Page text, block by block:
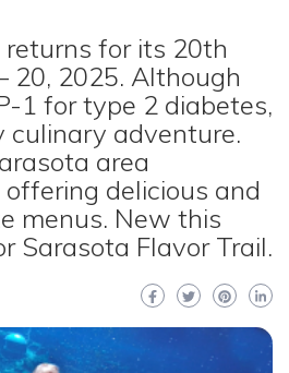
for its 20th
20, 2025. Although
1 for type 2 diabetes,
culinary adventure.
area
delicious and
menus. New this
Sarasota Flavor Trail.